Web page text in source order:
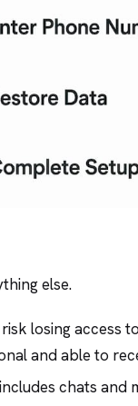
else.
risk losing access
and able to
chats and